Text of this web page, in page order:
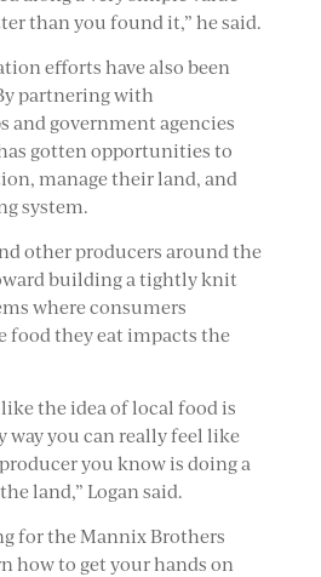
than you found it,” he said.
efforts have also been
partnering with
and government agencies
gotten opportunities to
manage their land, and
system.
other producers around the
building a tightly knit
where consumers
food they eat impacts the
the idea of local food is
way you can really feel like
you know is doing a
land,” Logan said.
for the Mannix Brothers
how to get your hands on